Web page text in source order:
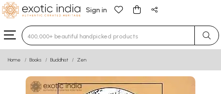
Sign in
Type 3 or more characters for results.
Home Books Buddhist Zen